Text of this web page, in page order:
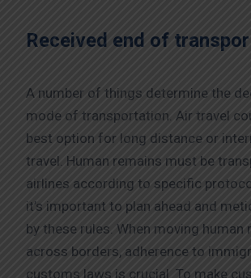
Received end of
A number of things determine the
mode of transportation. Air travel
best option for long distance or
travel. Human remains must be
airlines according to specific
it’s important to plan ahead and
by these rules. When moving human
across borders, adherence to
customs laws is crucial. To make